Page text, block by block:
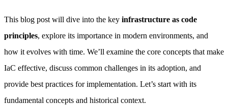
This blog post will dive into the key infrastructure as code
principles, explore its importance in modern environments, and
how it evolves with time. We’ll examine the core concepts that make
IaC effective, discuss common challenges in its adoption, and
provide best practices for implementation. Let’s start with its
fundamental concepts and historical context.